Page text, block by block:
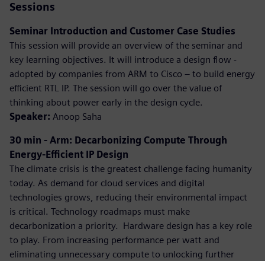
Sessions
Seminar Introduction and Customer Case Studies
This session will provide an overview of the seminar and
key learning objectives. It will introduce a design flow -
adopted by companies from ARM to Cisco – to build energy
efficient RTL IP. The session will go over the value of
thinking about power early in the design cycle.
Speaker: Anoop Saha
30 min - Arm: Decarbonizing Compute Through
Energy-Efficient IP Design
The climate crisis is the greatest challenge facing humanity
today. As demand for cloud services and digital
technologies grows, reducing their environmental impact
is critical. Technology roadmaps must make
decarbonization a priority. ​ Hardware design has a key role
to play. From increasing performance per watt and
eliminating unnecessary compute to unlocking further